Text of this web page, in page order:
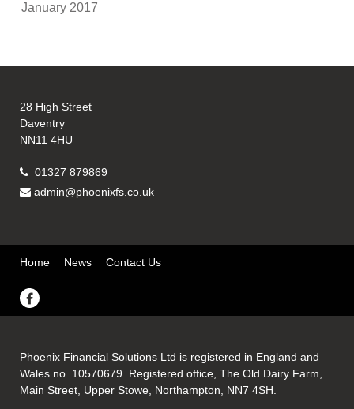
January 2017
28 High Street
Daventry
NN11 4HU
01327 879869
admin@phoenixfs.co.uk
Home News Contact Us
Phoenix Financial Solutions Ltd is registered in England and
Wales no. 10570679. Registered office, The Old Dairy Farm,
Main Street, Upper Stowe, Northampton, NN7 4SH.